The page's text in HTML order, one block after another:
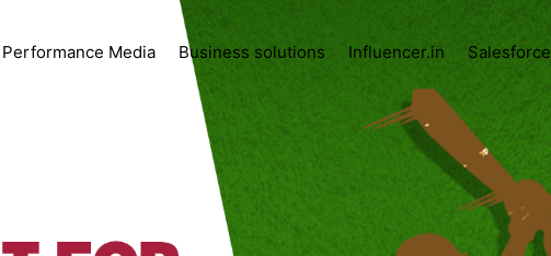
Performance Media Business solutions Influencer.in Salesforce